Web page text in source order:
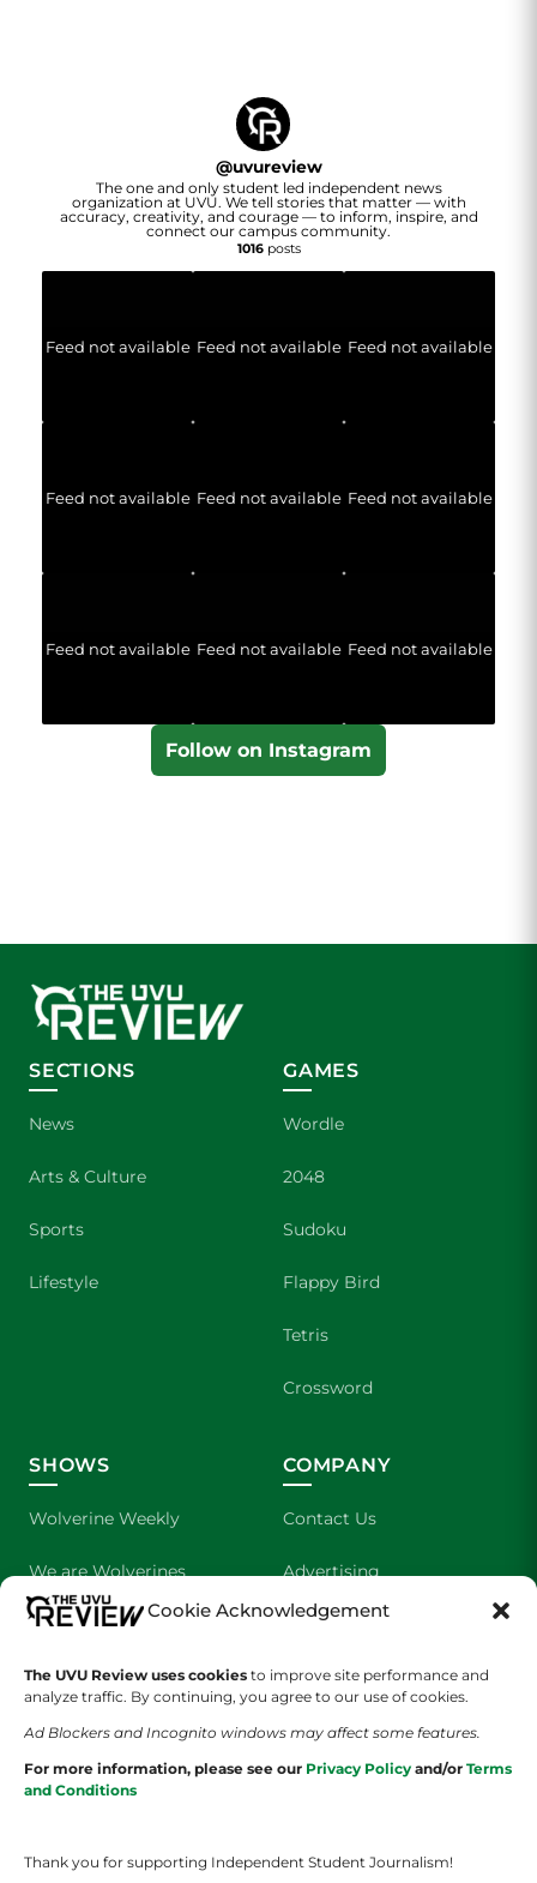
Cookie Acknowledgement
The UVU Review uses cookies to improve site performance and
analyze traffic. By continuing, you agree to our use of cookies.
Ad Blockers and Incognito windows may affect some features.
For more information, please see our Privacy Policy and/or Terms
and Conditions
Thank you for supporting Independent Student Journalism!
@uvureview
The one and only student led independent news
organization at UVU. We tell stories that matter — with
accuracy, creativity, and courage — to inform, inspire, and
connect our campus community.
1016posts
Feed not available Feed not available Feed not available
Feed not available Feed not available Feed not available
Feed not available Feed not available Feed not available
Follow on Instagram
SECTIONS
News
Arts & Culture
Sports
Lifestyle
GAMES
Wordle
2048
Sudoku
Flappy Bird
Tetris
Crossword
SHOWS
Wolverine Weekly
We are Wolverines
UVU Sports
The Cultured Wolverine
COMPANY
Contact Us
Advertising
About Us
Staff Application